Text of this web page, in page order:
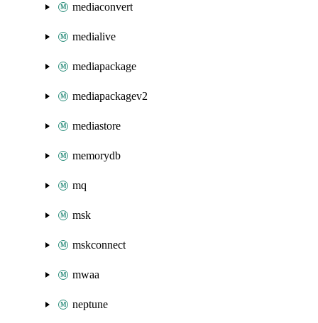
mediaconvert
medialive
mediapackage
mediapackagev2
mediastore
memorydb
mq
msk
mskconnect
mwaa
neptune